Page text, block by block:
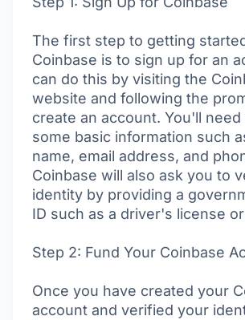
The first step to getting
Coinbase is to sign up for an
can do this by visiting the
website and following the
create an account. You'll
some basic information such
name, email address, and
Coinbase will also ask you to
identity by providing a
ID such as a driver's license
Step 2: Fund Your Coinbase
Once you have created your
account and verified your